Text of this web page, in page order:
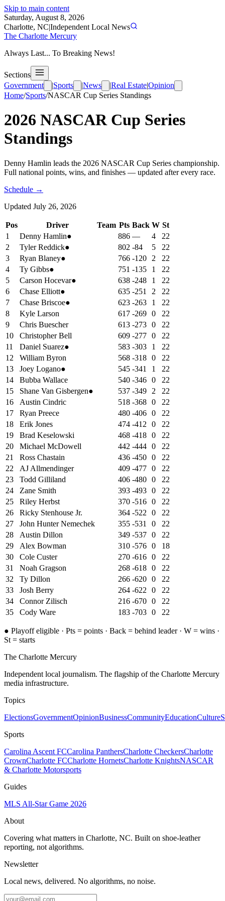
Skip to main content
Saturday, August 8, 2026
Charlotte, NC|Independent Local News
The Charlotte Mercury
Always Last... To Breaking News!
Sections
Government
|Sports |News |Real Estate|Opinion
Home/Sports/NASCAR Cup Series Standings
2026 NASCAR Cup Series
Standings
Denny Hamlin leads the 2026 NASCAR Cup Series championship.
Full national points, wins, and finishes — updated after every race.
Schedule →
Updated July 26, 2026
Pos Driver Team Pts Back W St
1
Denny Hamlin● 886 — 4
22
2
Tyler Reddick● 802 -84 5
22
3
Ryan Blaney● 766 -120 2
22
4
Ty Gibbs● 751 -135 1
22
5
Carson Hocevar● 638 -248 1
22
6
Chase Elliott● 635 -251 2
22
7
Chase Briscoe● 623 -263 1
22
8
Kyle Larson 617 -269 0
22
9
Chris Buescher 613 -273 0
22
10
Christopher Bell 609 -277 0
22
11
Daniel Suarez● 583 -303 1
22
12
William Byron 568 -318 0
22
13
Joey Logano● 545 -341 1
22
14
Bubba Wallace 540 -346 0
22
15
Shane Van Gisbergen● 537 -349 2
22
16
Austin Cindric 518 -368 0
22
17
Ryan Preece 480 -406 0
22
18
Erik Jones 474 -412 0
22
19
Brad Keselowski 468 -418 0
22
20
Michael McDowell 442 -444 0
22
21
Ross Chastain 436 -450 0
22
22
AJ Allmendinger 409 -477 0
22
23
Todd Gilliland 406 -480 0
22
24
Zane Smith 393 -493 0
22
25
Riley Herbst 370 -516 0
22
26
Ricky Stenhouse Jr. 364 -522 0
22
27
John Hunter Nemechek 355 -531 0
22
28
Austin Dillon 349 -537 0
22
29
Alex Bowman 310 -576 0
18
30
Cole Custer 270 -616 0
22
31
Noah Gragson 268 -618 0
22
32
Ty Dillon 266 -620 0
22
33
Josh Berry 264 -622 0
22
34
Connor Zilisch 216 -670 0
22
35
Cody Ware 183 -703 0 22
● Playoff eligible · Pts = points · Back = behind leader · W = wins ·
St = starts
The Charlotte Mercury
Independent local journalism. The flagship of the Charlotte Mercury
media infrastructure.
Topics
ElectionsGovernmentOpinionBusinessCommunityEducationCulture
Sports
Carolina Ascent FCCarolina PanthersCharlotte CheckersCharlotte
CrownCharlotte FCCharlotte HornetsCharlotte KnightsNASCAR
& Charlotte Motorsports
Guides
MLS All-Star Game 2026
About
Covering what matters in Charlotte, NC. Built on shoe-leather
reporting, not algorithms.
Newsletter
Local news, delivered. No algorithms, no noise.